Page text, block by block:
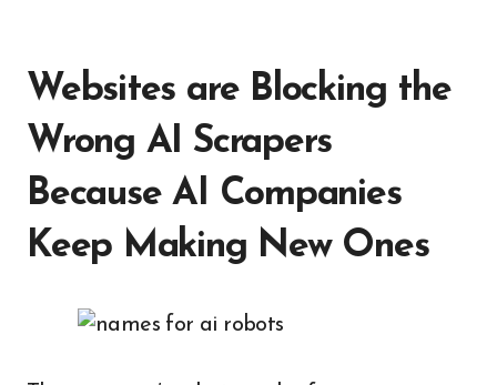
Websites are Blocking the
Wrong AI Scrapers
Because AI Companies
Keep Making New Ones